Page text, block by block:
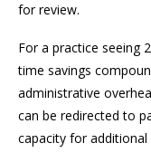
for review.
For a practice seeing
time savings
administrative
can be redirected to
capacity for